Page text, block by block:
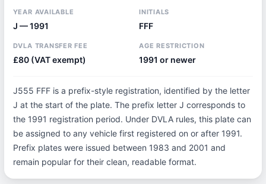
YEAR AVAILABLE
J — 1991
INITIALS
FFF
DVLA TRANSFER FEE
£80 (VAT exempt)
AGE RESTRICTION
1991 or newer
J555 FFF is a prefix-style registration, identified by the letter
J at the start of the plate. The prefix letter J corresponds to
the 1991 registration period. Under DVLA rules, this plate can
be assigned to any vehicle first registered on or after 1991.
Prefix plates were issued between 1983 and 2001 and
remain popular for their clean, readable format.